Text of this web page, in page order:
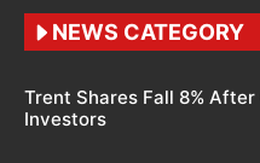
NEWS CATEGORY
Trent Shares Fall 8%
Investors